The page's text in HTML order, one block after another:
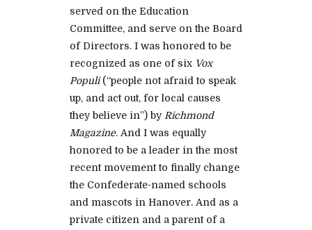
served on the Education
Committee, and serve on the Board
of Directors. I was honored to be
recognized as one of six Vox
Populi(“people not afraid to speak
up, and act out, for local causes
they believe in”) by Richmond
Magazine. And I was equally
honored to be a leader in the most
recent movement to finally change
the Confederate-named schools
and mascots in Hanover. And as a
private citizen and a parent of a